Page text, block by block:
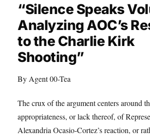
“Silence Speaks
Analyzing AOC’s
to the Charlie Kirk
Shooting”
By Agent 00-Tea
The crux of the argument centers around
appropriateness, or lack thereof, of
Alexandria Ocasio-Cortez’s reaction, or